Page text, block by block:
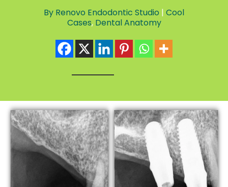
By Renovo Endodontic Studio | Cool
Cases, Dental Anatomy